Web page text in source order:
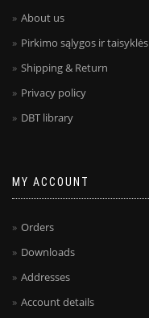
About us
Pirkimo sąlygos ir taisyklės
Shipping & Return
Privacy policy
DBT library
MY ACCOUNT
Orders
Downloads
Addresses
Account details